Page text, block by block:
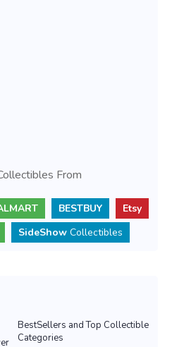
From
BESTBUY
Etsy
SideShow Collectibles
BestSellers and Top Collectible
Categories